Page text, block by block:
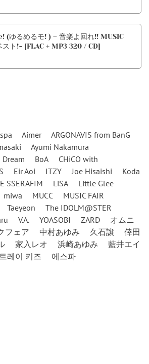
(ゆるめるモ! ) – 音楽よ回れ!! MUSIC
スト!~ [FLAC + MP3 320 / CD]
Aimer
ARGONAVIS from BanG
Ayumi Nakamura
Dream BoA
CHiCO with
Eir Aoi ITZY Joe Hisaishi
Koda
SSERAFIM LiSA
Little Glee
miwa MUCC
MUSIC FAIR
Taeyeon
The IDOLM@STER
V.A. YOASOBI ZARD
オムニ
フェア 中村あゆみ 久石譲
倖田
家入レオ 浜崎あゆみ
藍井エイ
레이 키즈 에스파